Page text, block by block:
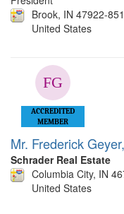
Brook, IN 47922-
United States
ACCREDITED
MEMBER
Mr. Frederick
Schrader Real Estate
Columbia City, IN
United States